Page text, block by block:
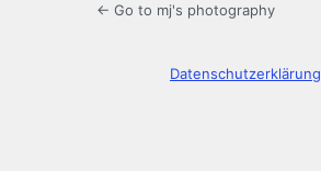
← Go to mj's photography
Datenschutzerklärung